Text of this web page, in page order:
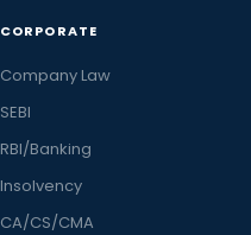
CORPORATE
Company Law
SEBI
RBI/Banking
Insolvency
CA/CS/CMA